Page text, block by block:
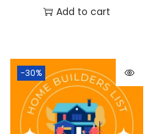
Add to cart
-30%